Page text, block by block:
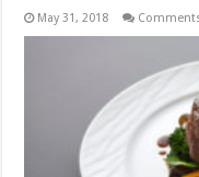
May 31, 2018